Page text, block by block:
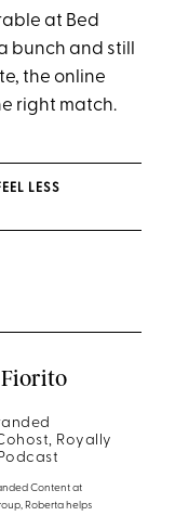
at Bed
bunch and still
the online
right match.
LESS
Royally
Content at
Roberta helps